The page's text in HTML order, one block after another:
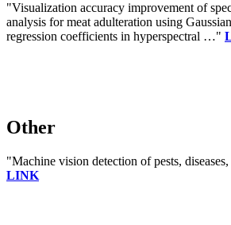
"Visualization accuracy improvement of
analysis for meat adulteration using
regression coefficients in hyperspectral …"
Other
"Machine vision detection of pests,
LINK